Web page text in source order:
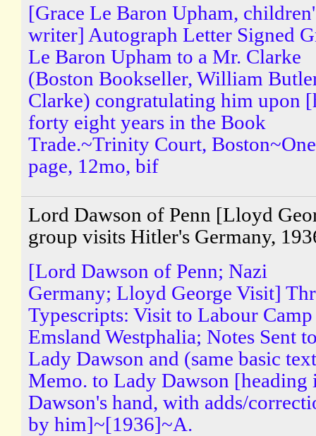
[Grace Le Baron Upham,
writer] Autograph Letter Signed
Le Baron Upham to a Mr. Clarke
(Boston Bookseller, William
Clarke) congratulating him upon
forty eight years in the Book
Trade.~Trinity Court, Boston~One
page, 12mo, bif
Lord Dawson of Penn [Lloyd
group visits Hitler's Germany,
[Lord Dawson of Penn; Nazi
Germany; Lloyd George Visit]
Typescripts: Visit to Labour
Emsland Westphalia; Notes Sent
Lady Dawson and (same basic
Memo. to Lady Dawson [heading
Dawson's hand, with adds/
by him]~[1936]~A.